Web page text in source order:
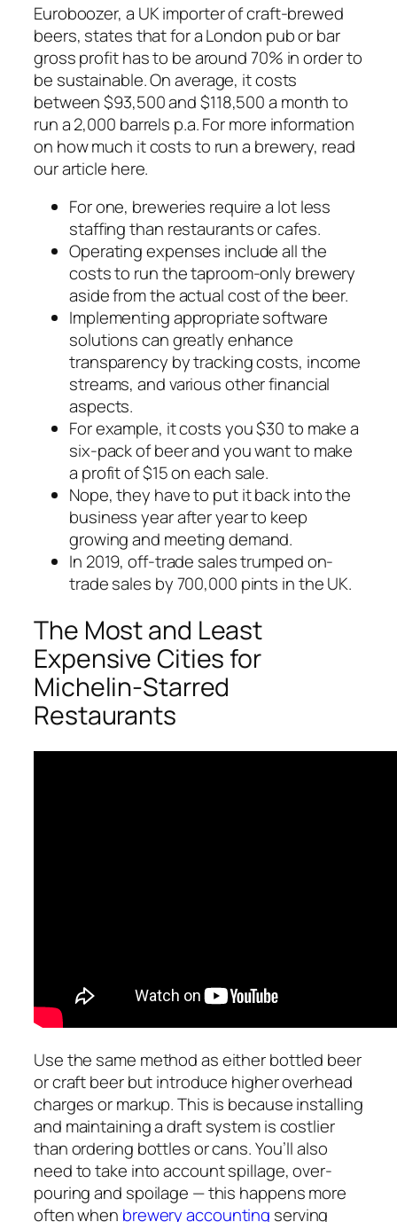
Euroboozer, a UK importer of craft-brewed
beers, states that for a London pub or bar
gross profit has to be around 70% in order to
be sustainable. On average, it costs
between $93,500 and $118,500 a month to
run a 2,000 barrels p.a. For more information
on how much it costs to run a brewery, read
our article here.
For one, breweries require a lot less
staffing than restaurants or cafes.
Operating expenses include all the
costs to run the taproom-only brewery
aside from the actual cost of the beer.
Implementing appropriate software
solutions can greatly enhance
transparency by tracking costs, income
streams, and various other financial
aspects.
For example, it costs you $30 to make a
six-pack of beer and you want to make
a profit of $15 on each sale.
Nope, they have to put it back into the
business year after year to keep
growing and meeting demand.
In 2019, off-trade sales trumped on-
trade sales by 700,000 pints in the UK.
The Most and Least
Expensive Cities for
Michelin-Starred
Restaurants
Use the same method as either bottled beer
or craft beer but introduce higher overhead
charges or markup. This is because installing
and maintaining a draft system is costlier
than ordering bottles or cans. You’ll also
need to take into account spillage, over-
pouring and spoilage — this happens more
often when brewery accounting serving